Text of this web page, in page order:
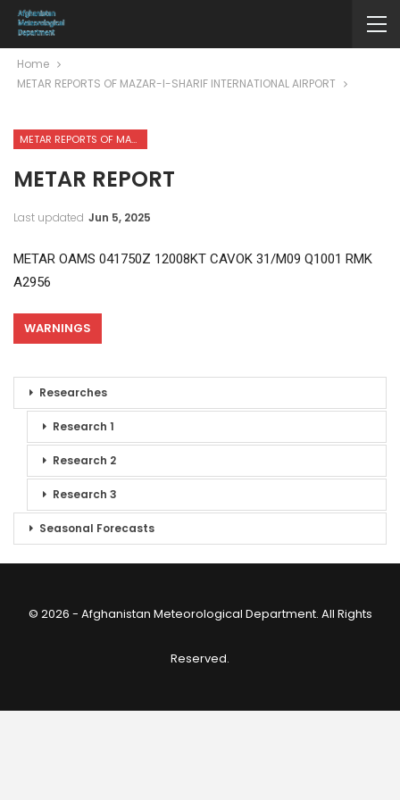
Home
METAR REPORTS OF MAZAR-I-SHARIF INTERNATIONAL AIRPORT
METAR REPORTS OF MAZAR-I-SHARIF INTERNATIONAL AIRPORT
METAR REPORT
Last updated Jun 5, 2025
METAR OAMS 041750Z 12008KT CAVOK 31/M09 Q1001 RMK
A2956
WARNINGS
Researches
Research 1
Research 2
Research 3
Seasonal Forecasts
© 2026 - Afghanistan Meteorological Department. All Rights
Reserved.